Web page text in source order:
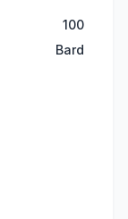
100
Bard